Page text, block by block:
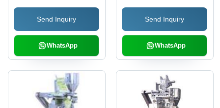
Send Inquiry
WhatsApp
Send Inquiry
WhatsApp